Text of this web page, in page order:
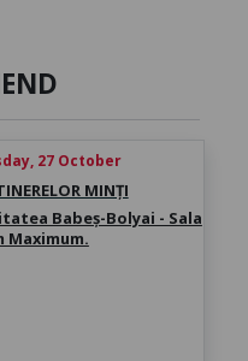
27 October
MINȚI
Babeș-Bolyai - Sala